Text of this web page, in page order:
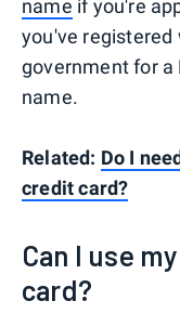
name if you're
you've registered
government for a
name.
Related: Do I
credit card?
Can I use
card?